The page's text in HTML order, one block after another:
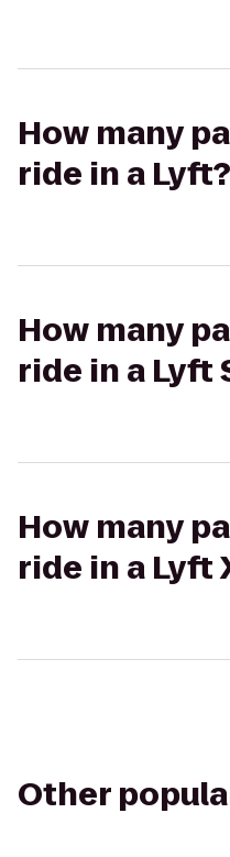
How many
ride in a Lyft?
How many
ride in a Lyft
How many
ride in a Lyft
Other